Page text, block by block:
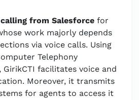
calling from Salesforce for
work majorly depends
via voice calls. Using
Telephony
GirikCTI facilitates voice and
Moreover, it transmits
for agents to access it